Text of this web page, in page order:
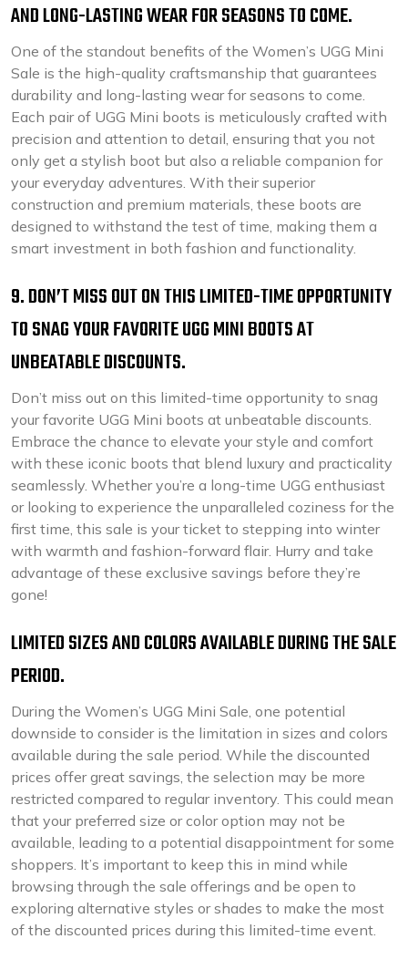
AND LONG-LASTING WEAR FOR SEASONS TO COME.
One of the standout benefits of the Women’s UGG Mini
Sale is the high-quality craftsmanship that guarantees
durability and long-lasting wear for seasons to come.
Each pair of UGG Mini boots is meticulously crafted with
precision and attention to detail, ensuring that you not
only get a stylish boot but also a reliable companion for
your everyday adventures. With their superior
construction and premium materials, these boots are
designed to withstand the test of time, making them a
smart investment in both fashion and functionality.
9. DON’T MISS OUT ON THIS LIMITED-TIME OPPORTUNITY
TO SNAG YOUR FAVORITE UGG MINI BOOTS AT
UNBEATABLE DISCOUNTS.
Don’t miss out on this limited-time opportunity to snag
your favorite UGG Mini boots at unbeatable discounts.
Embrace the chance to elevate your style and comfort
with these iconic boots that blend luxury and practicality
seamlessly. Whether you’re a long-time UGG enthusiast
or looking to experience the unparalleled coziness for the
first time, this sale is your ticket to stepping into winter
with warmth and fashion-forward flair. Hurry and take
advantage of these exclusive savings before they’re
gone!
LIMITED SIZES AND COLORS AVAILABLE DURING THE SALE
PERIOD.
During the Women’s UGG Mini Sale, one potential
downside to consider is the limitation in sizes and colors
available during the sale period. While the discounted
prices offer great savings, the selection may be more
restricted compared to regular inventory. This could mean
that your preferred size or color option may not be
available, leading to a potential disappointment for some
shoppers. It’s important to keep this in mind while
browsing through the sale offerings and be open to
exploring alternative styles or shades to make the most
of the discounted prices during this limited-time event.